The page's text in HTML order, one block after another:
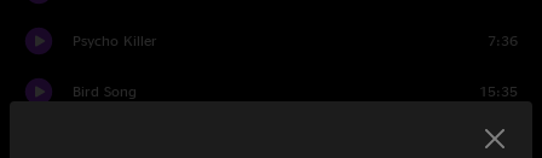
Psycho Killer 7:36
Bird Song 15:35
9:14